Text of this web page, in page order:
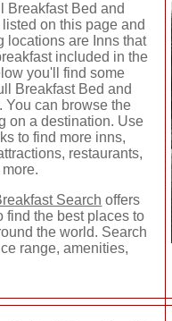
Breakfast Bed and
on this page and
locations are Inns that
included in the
you'll find some
Breakfast Bed and
You can browse the
on a destination. Use
to find more inns,
restaurants,
Search offers
find the best places to
the world. Search
range, amenities,